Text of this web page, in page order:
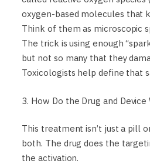
oxygen-based molecules that
Think of them as microscopic
The trick is using enough
but not so many that they
Toxicologists help define that
3. How Do the Drug and
This treatment isn’t just a pill
both. The drug does the
the activation.